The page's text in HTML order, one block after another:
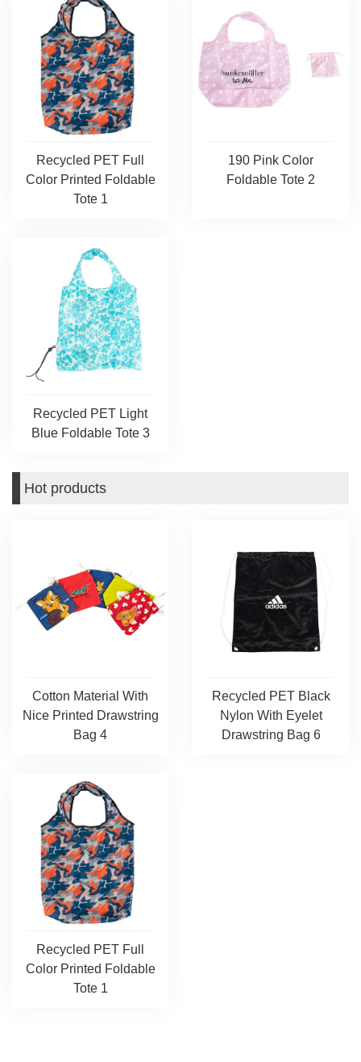
Recycled PET Full
Color Printed Foldable
Tote 1
190 Pink Color
Foldable Tote 2
Recycled PET Light
Blue Foldable Tote 3
Hot products
Cotton Material With
Nice Printed Drawstring
Bag 4
Recycled PET Black
Nylon With Eyelet
Drawstring Bag 6
Recycled PET Full
Color Printed Foldable
Tote 1